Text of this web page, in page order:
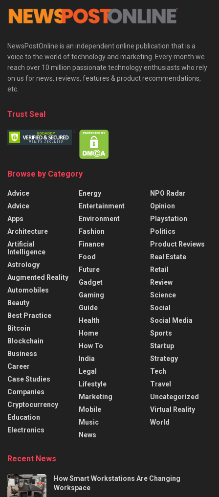
NewsPostOnline is an independent online publication that is a
voice to the world of technology and marketing. Every month we
reach over 10 million passionate technology enthusiasts who rely
on us for news, reviews, features & product recommendations,
etc.
Trust Seal
Browse by Category
Advice
Advice
Apps
Architecture
Artificial
Intelligence
Astrology
Augmented Reality
Automobiles
Beauty
Best Practice
Bitcoin
Blockchain
Business
Career
Case Studies
Companies
Cryptocurrency
Education
Electronics
Energy
Entertainment
Environment
Fashion
Finance
Food
Future
Gadget
Gaming
Guide
Health
Home
How To
India
Legal
Lifestyle
Marketing
Mobile
Music
News
NPO Radar
Opinion
Playstation
Politics
Product Reviews
Real Estate
Retail
Review
Science
Social
Social Media
Sports
Startup
Strategy
Tech
Travel
Uncategorized
Virtual Reality
World
Recent News
How Smart Workstations Are Changing
Workspace